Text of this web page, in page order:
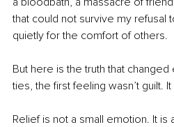
that could not survive my refusal
quietly for the comfort of others.
But here is the truth that
ties, the first feeling wasn’t guilt.
Relief is not a small emotion. It is